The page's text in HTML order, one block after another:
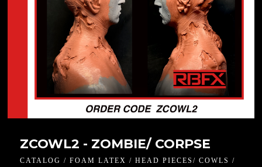
ZCOWL2 - ZOMBIE/ CORPSE
CATALOG / FOAM LATEX / HEAD PIECES/ COWLS /